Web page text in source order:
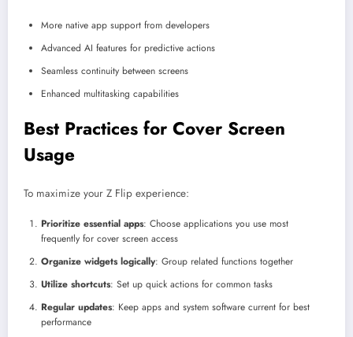
More native app support from developers
Advanced AI features for predictive actions
Seamless continuity between screens
Enhanced multitasking capabilities
Best Practices for Cover Screen
Usage
To maximize your Z Flip experience:
Prioritize essential apps: Choose applications you use most
frequently for cover screen access
Organize widgets logically: Group related functions together
Utilize shortcuts: Set up quick actions for common tasks
Regular updates: Keep apps and system software current for best
performance